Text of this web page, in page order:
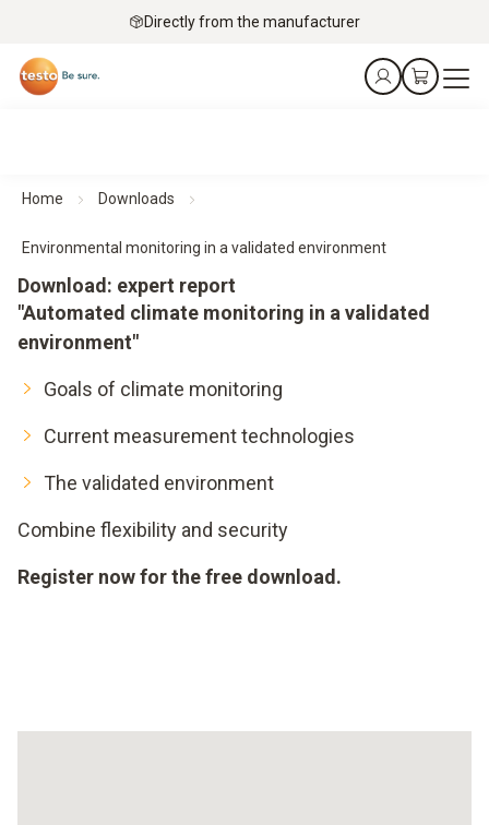
Directly from the manufacturer
Home Downloads
Environmental monitoring in a validated environment
Download: expert report
"Automated climate monitoring in a validated
environment"
Goals of climate monitoring
Current measurement technologies
The validated environment
Combine flexibility and security
Register now for the free download.